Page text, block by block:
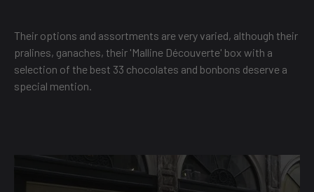
Their options and assortments are very varied, although their
pralines, ganaches, their 'Malline Découverte' box with a
selection of the best 33 chocolates and bonbons deserve a
special mention.